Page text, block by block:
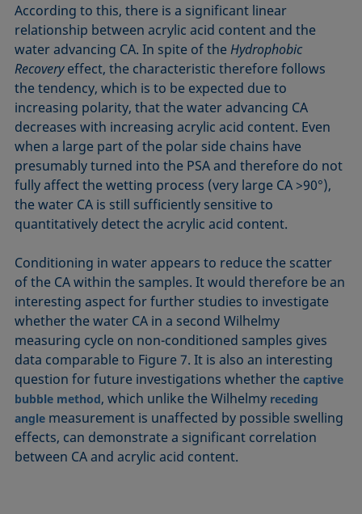
According to this, there is a significant linear
relationship between acrylic acid content and the
water advancing CA. In spite of theHydrophobic
Recoveryeffect, the characteristic therefore follows
the tendency, which is to be expected due to
increasing polarity, that the water advancing CA
decreases with increasing acrylic acid content. Even
when a large part of the polar side chains have
presumably turned into the PSA and therefore do not
fully affect the wetting process (very large CA >90°),
the water CA is still sufficiently sensitive to
quantitatively detect the acrylic acid content.
Conditioning in water appears to reduce the scatter
of the CA within the samples. It would therefore be an
interesting aspect for further studies to investigate
whether the water CA in a second Wilhelmy
measuring cycle on non-conditioned samples gives
data comparable to Figure 7. It is also an interesting
question for future investigations whether thecaptive
bubble method, which unlike the Wilhelmy receding
angle measurement is unaffected by possible swelling
effects, can demonstrate a significant correlation
between CA and acrylic acid content.